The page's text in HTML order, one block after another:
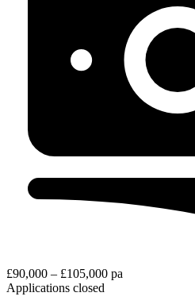
£90,000 – £105,000 pa
Applications closed